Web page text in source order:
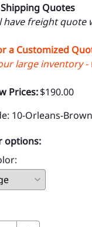
Quotes
have freight quote
a Customized
large inventory
Prices:$190.00
: 10-Orleans-
options:
: